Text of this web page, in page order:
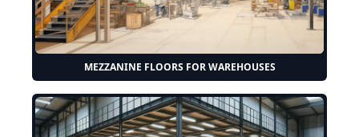
MEZZANINE FLOORS FOR WAREHOUSES